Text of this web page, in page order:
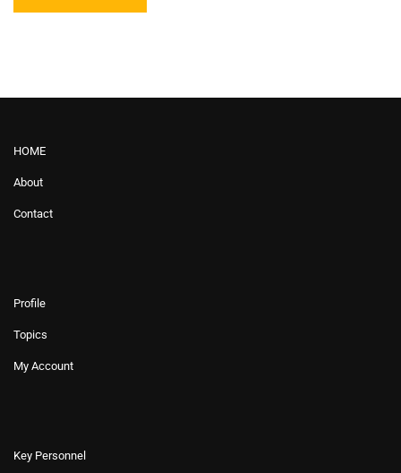
HOME
About
Contact
Profile
Topics
My Account
Key Personnel